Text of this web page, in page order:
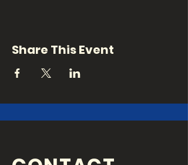
(Workaholics), the comedy store in
festival 2017!
Share This Event